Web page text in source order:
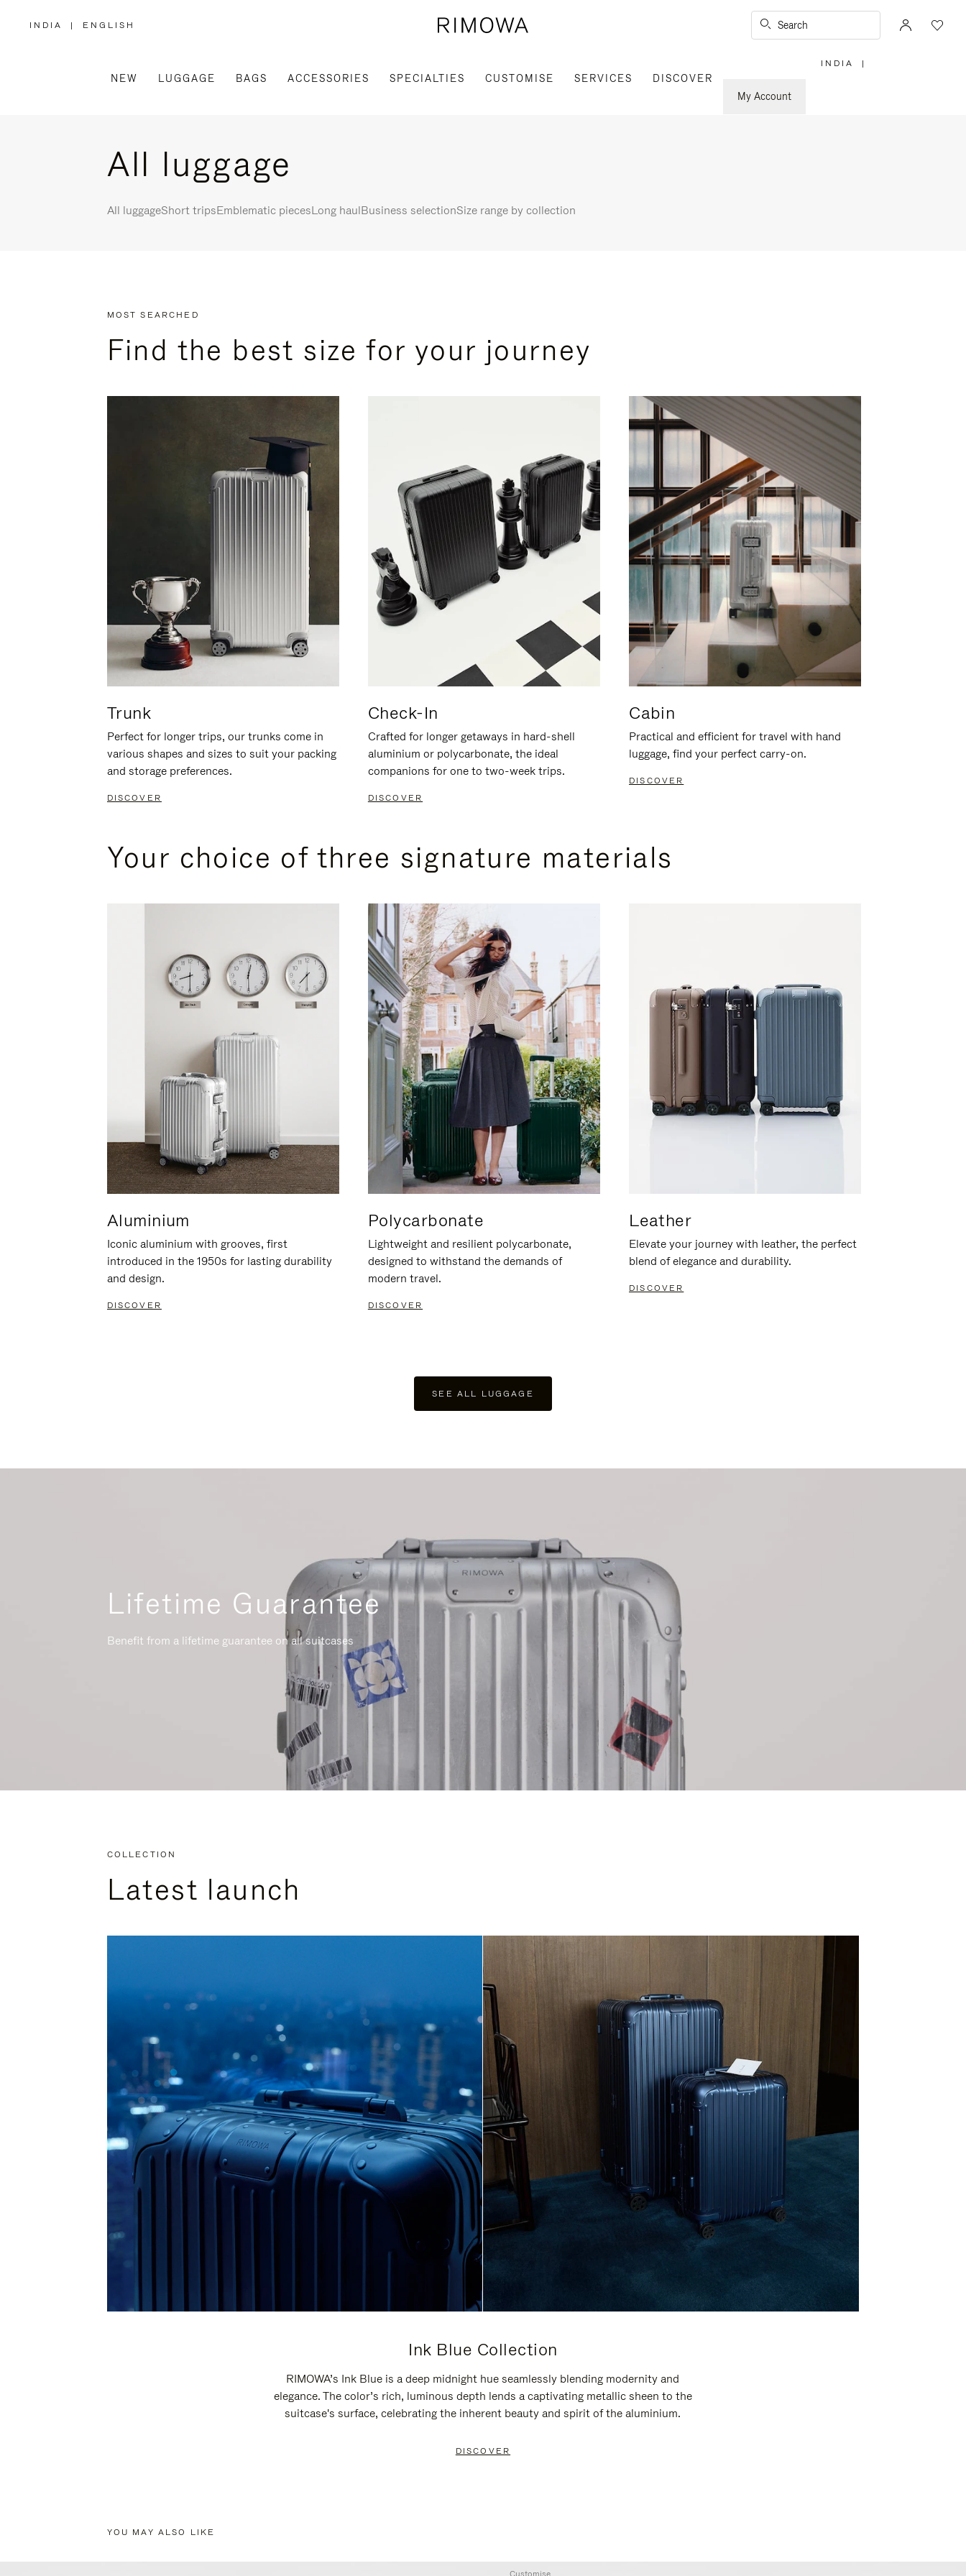
INDIA
,
| ENGLISH Search
NEW LUGGAGE BAGS ACCESSORIES SPECIALTIES CUSTOMISE SERVICES
DISCOVER
My Account
INDIA |
All luggage
All luggageShort tripsEmblematic piecesLong haulBusiness selectionSize range by collection
MOST SEARCHED
Find the best size for your journey
Trunk
Perfect for longer trips, our trunks come in
various shapes and sizes to suit your packing
and storage preferences.
DISCOVER
Check-In
Crafted for longer getaways in hard-shell
aluminium or polycarbonate, the ideal
companions for one to two-week trips.
DISCOVER
Cabin
Practical and efficient for travel with hand
luggage, find your perfect carry-on.
DISCOVER
Your choice of three signature materials
Aluminium
Iconic aluminium with grooves, first
introduced in the 1950s for lasting durability
and design.
DISCOVER
Polycarbonate
Lightweight and resilient polycarbonate,
designed to withstand the demands of
modern travel.
DISCOVER
Leather
Elevate your journey with leather, the perfect
blend of elegance and durability.
DISCOVER
SEE ALL LUGGAGE
Lifetime Guarantee
Benefit from a lifetime guarantee on all suitcases
COLLECTION
Latest launch
Ink Blue Collection
RIMOWA’s Ink Blue is a deep midnight hue seamlessly blending modernity and
elegance. The color’s rich, luminous depth lends a captivating metallic sheen to the
suitcase's surface, celebrating the inherent beauty and spirit of the aluminium.
DISCOVER
YOU MAY ALSO LIKE